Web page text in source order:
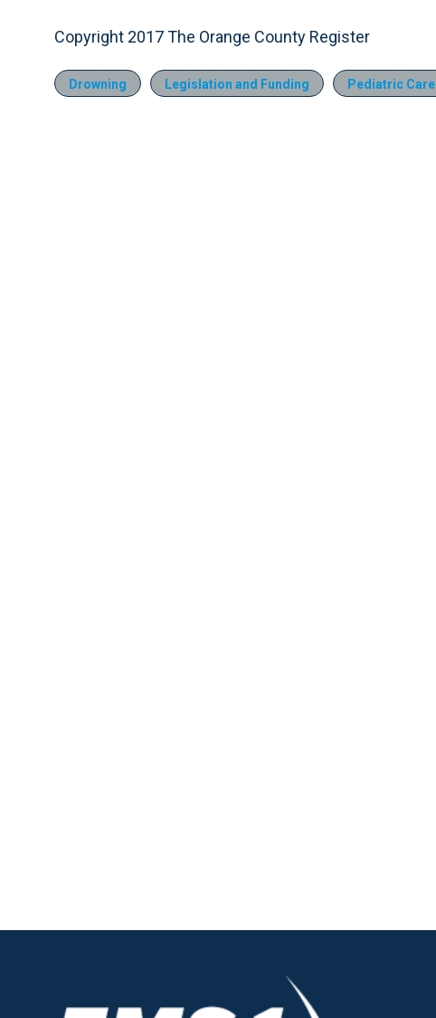
Copyright 2017 The Orange County Register
Drowning Legislation and Funding Pediatric Care